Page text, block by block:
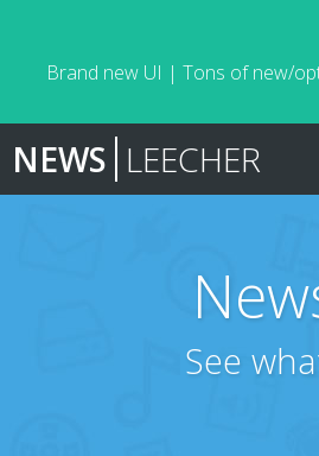
Brand new UI | Tons of new/
NEWS LEECHER
See